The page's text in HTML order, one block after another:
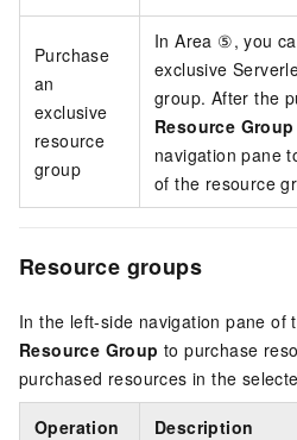
Purchase
an
exclusive
resource
group
In Area ⑤, you
exclusive
group. After the
Resource Group
navigation pane
of the resource
Resource groups
In the left-side navigation pane of
Resource Group to purchase
purchased resources in the
Operation Description